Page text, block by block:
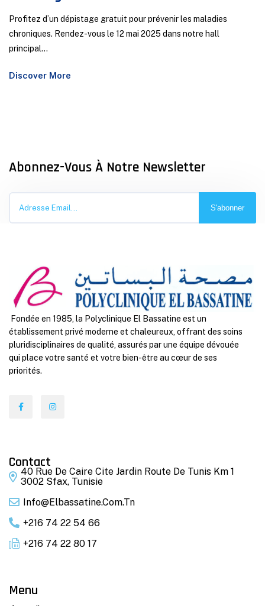
Profitez d’un dépistage gratuit pour prévenir les maladies
chroniques. Rendez-vous le 12 mai 2025 dans notre hall
principal...
Discover More
Abonnez-Vous À Notre Newsletter
S'abonner
Fondée en 1985, la Polyclinique El Bassatine est un
établissement privé moderne et chaleureux, offrant des soins
pluridisciplinaires de qualité, assurés par une équipe dévouée
qui place votre santé et votre bien-être au cœur de ses
priorités.
Contact
40 Rue De Caire Cite Jardin Route De Tunis Km 1
3002 Sfax, Tunisie
Info@elbassatine.com.tn
+216 74 22 54 66
+216 74 22 80 17
Menu